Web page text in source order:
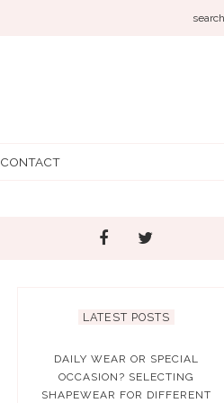
CONTACT
LATEST POSTS
DAILY WEAR OR SPECIAL
OCCASION? SELECTING
SHAPEWEAR FOR DIFFERENT